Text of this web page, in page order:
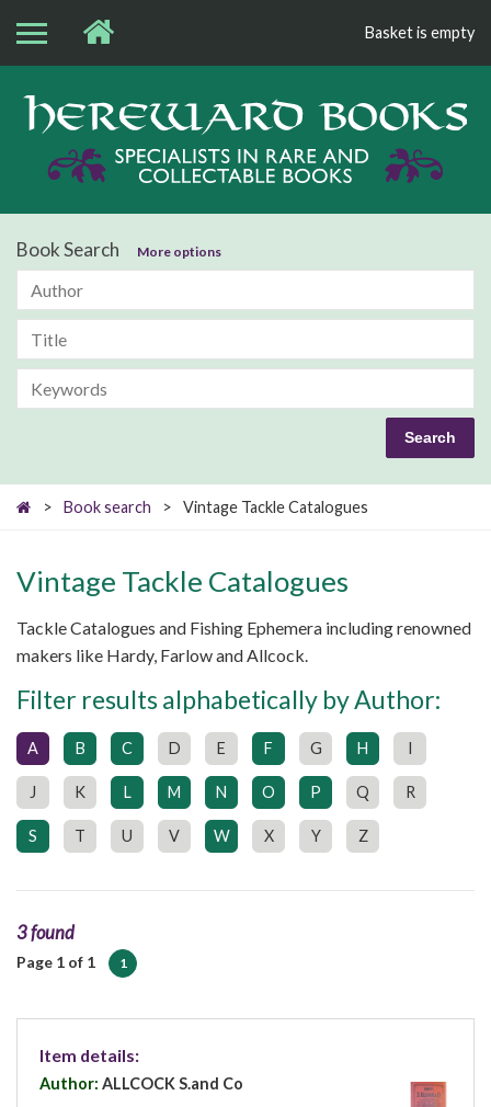
Basket is empty
Book Search More options
> Book search > Vintage Tackle Catalogues
Vintage Tackle Catalogues
Tackle Catalogues and Fishing Ephemera including renowned
makers like Hardy, Farlow and Allcock.
Filter results alphabetically by Author:
A B C D E F G H I
J K L M N O P Q R
S T U V W X Y Z
3 found
Page 1 of 1 1
Item details:
Author: ALLCOCK S.and Co